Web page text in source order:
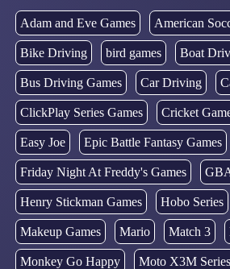
Adam and Eve Games American
Bike Driving bird games Boat
Bus Driving Games Car Driving
ClickPlay Series Games Cricket
Easy Joe Epic Battle Fantasy Games
Friday Night At Freddy's Games
Henry Stickman Games Hobo Series
Makeup Games Mario Match 3
Monkey Go Happy Moto X3M